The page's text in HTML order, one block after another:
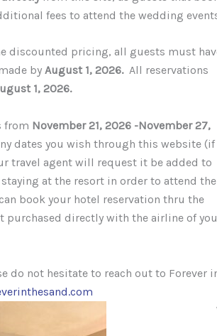
fees to attend the wedding
discounted pricing, all guests must
by August 1, 2026. All reservations
1, 2026.
from November 21, 2026 -November 27,
dates you wish through this website (if
travel agent will request it be added to
at the resort in order to attend the
book your hotel reservation thru the
directly with the airline of
do not hesitate to reach out to Forever